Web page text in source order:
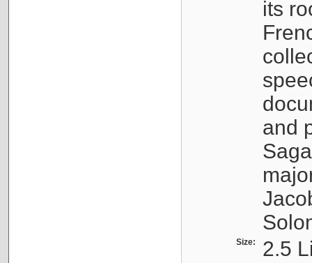
its
and
Size: 2.5